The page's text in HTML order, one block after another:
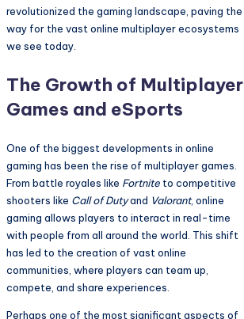
revolutionized the gaming landscape, paving the
way for the vast online multiplayer ecosystems
we see today.
The Growth of Multiplayer
Games and eSports
One of the biggest developments in online
gaming has been the rise of multiplayer games.
From battle royales like Fortnite to competitive
shooters like Call of Dutyand Valorant, online
gaming allows players to interact in real-time
with people from all around the world. This shift
has led to the creation of vast online
communities, where players can team up,
compete, and share experiences.
Perhaps one of the most significant aspects of